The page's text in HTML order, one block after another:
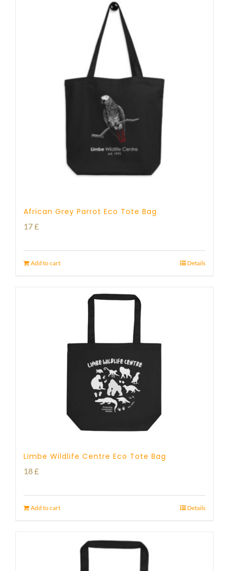
African Grey Parrot Eco Tote Bag
17£
Add to cart Details
Limbe Wildlife Centre Eco Tote Bag
18£
Add to cart Details